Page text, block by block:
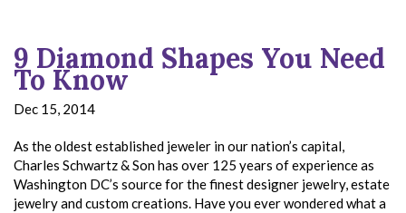
9 Diamond Shapes You Need
To Know
Dec 15, 2014
As the oldest established jeweler in our nation’s capital,
Charles Schwartz & Son has over 125 years of experience as
Washington DC’s source for the finest designer jewelry, estate
jewelry and custom creations. Have you ever wondered what a